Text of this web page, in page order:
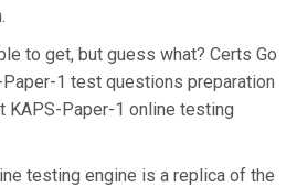
to get, but guess what? Certs Go
1 test questions preparation
KAPS-Paper-1 online testing
testing engine is a replica of the